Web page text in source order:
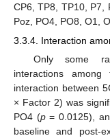
CP6, TP8, TP10, P7,
Poz, PO4, PO8, O1,
3.3.4. Interaction
Only some
interactions
interaction between
× Factor 2) was
PO4 (p= 0.0125),
baseline and post-